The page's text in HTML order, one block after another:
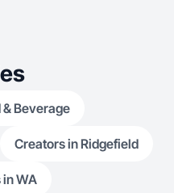
& Beverage
Creators in Ridgefield
WA